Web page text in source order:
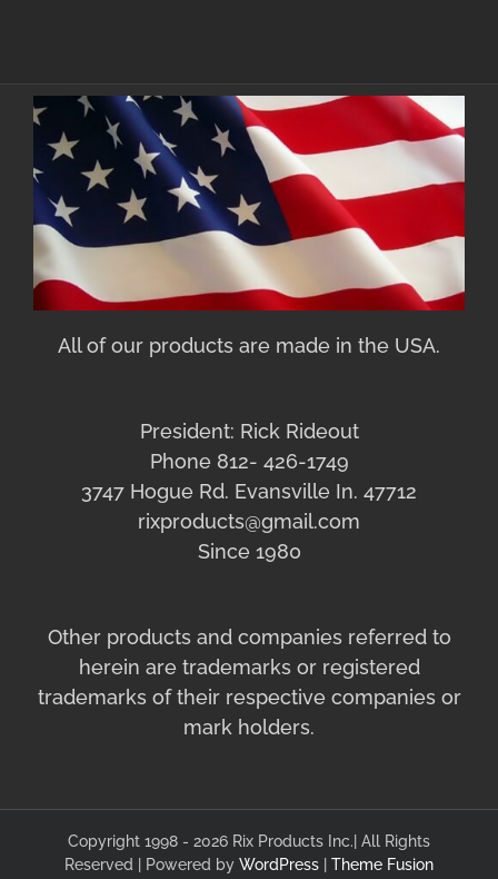
All of our products are made in the USA.
President: Rick Rideout
Phone 812- 426-1749
3747 Hogue Rd. Evansville In. 47712
rixproducts@gmail.com
Since 1980
Other products and companies referred to
herein are trademarks or registered
trademarks of their respective companies or
mark holders.
Copyright 1998 - 2026 Rix Products Inc.| All Rights
Reserved | Powered by WordPress Theme Fusion